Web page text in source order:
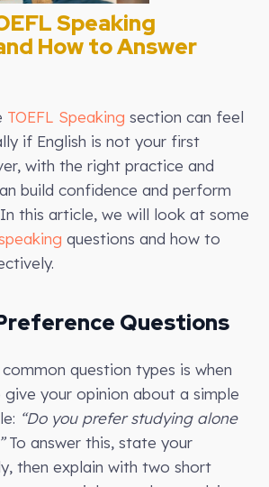
Speaking
How to Answer
TOEFL Speaking section can feel
if English is not your first
with the right practice and
build confidence and perform
this article, we will look at some
questions and how to
Questions
question types is when
your opinion about a simple
“Do you prefer studying alone
To answer this, state your
then explain with two short